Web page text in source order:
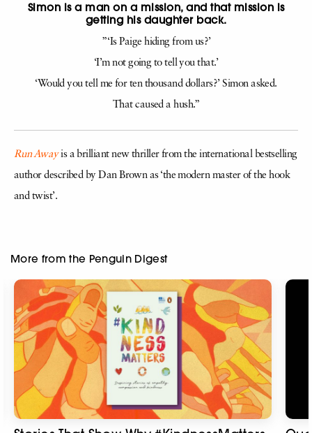
Simon is a man on a mission, and that mission is
getting his daughter back.
” ‘Is Paige hiding from us?’
‘I’m not going to tell you that.’
‘Would you tell me for ten thousand dollars?’ Simon asked.
That caused a hush.”
Run Away is a brilliant new thriller from the international bestselling
author described by Dan Brown as ‘the modern master of the hook
and twist’.
More from the Penguin Digest